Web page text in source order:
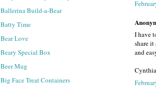
I have
share
and
Ballerina Build-a-Bear
Batty Time
Bear Love
Beary Special Box
Beer Mug
Big Face Treat Containers